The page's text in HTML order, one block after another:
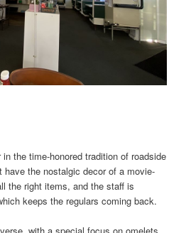
the time-honored tradition of roadside
the nostalgic decor of a movie-
the right items, and the staff is
keeps the regulars coming back.
with a special focus on omelets.